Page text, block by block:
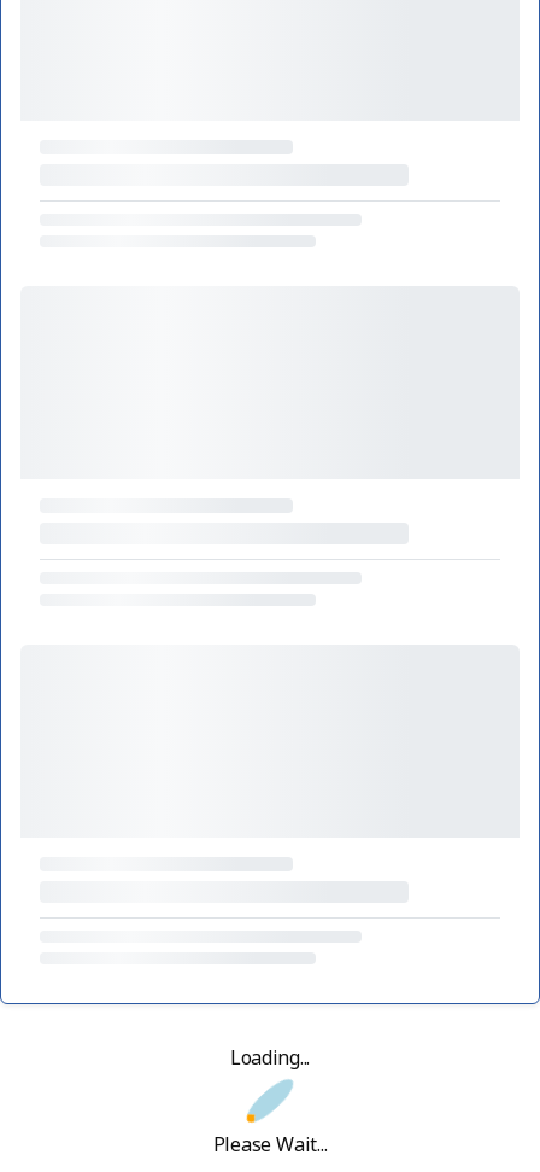
Loading...
Please Wait...